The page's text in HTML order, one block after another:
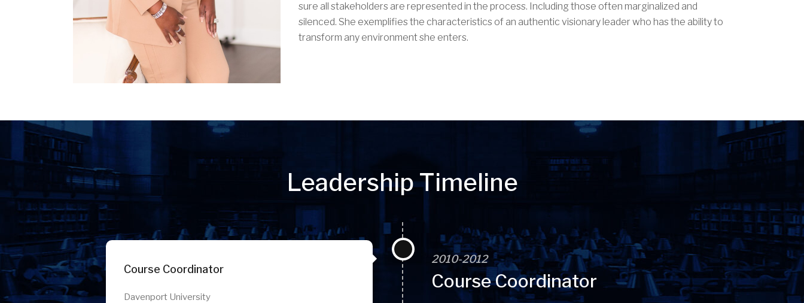
sure all stakeholders are represented in the process. Including those often marginalized and
silenced. She exemplifies the characteristics of an authentic visionary leader who has the ability to
transform any environment she enters.
Leadership Timeline
Course Coordinator
Davenport University
2010-2012
Course Coordinator